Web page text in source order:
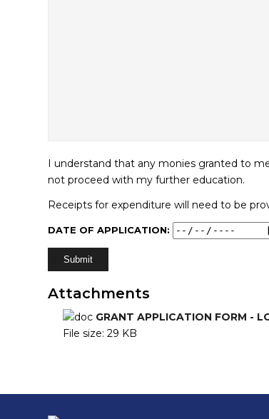
I understand that any monies granted to
not proceed with my further education.
Receipts for expenditure will need to be
DATE OF APPLICATION:
Alternative:
Attachments
GRANT APPLICATION FORM -
File size: 29 KB